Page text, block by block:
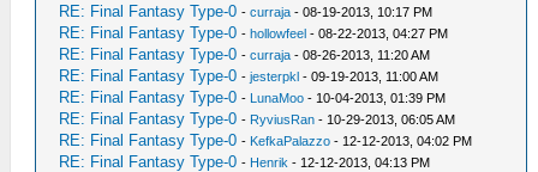
RE: Final Fantasy Type-0 -curraja - 08-19-2013, 10:17 PM
RE: Final Fantasy Type-0 -hollowfeel - 08-22-2013, 04:27 PM
RE: Final Fantasy Type-0 -curraja - 08-26-2013, 11:20 AM
RE: Final Fantasy Type-0 -jesterpkl - 09-19-2013, 11:00 AM
RE: Final Fantasy Type-0 - LunaMoo - 10-04-2013, 01:39 PM
RE: Final Fantasy Type-0 - RyviusRan - 10-29-2013, 06:05 AM
RE: Final Fantasy Type-0 - KefkaPalazzo - 12-12-2013, 04:02 PM
RE: Final Fantasy Type-0 - Henrik - 12-12-2013, 04:13 PM